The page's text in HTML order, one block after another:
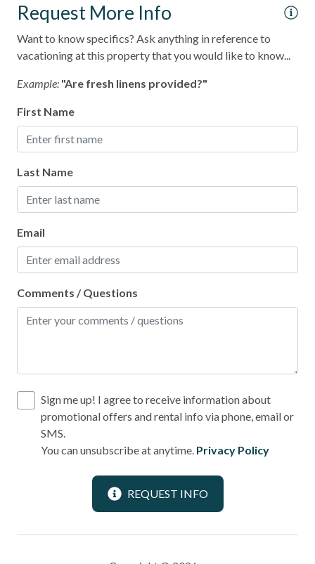
Smoke detectors
Tennis courts
Towels and bedding washed in water that\'s at least
Wifi
Request More Info
Want to know specifics? Ask anything in reference to
vacationing at this property that you would like to know...
Example: "Are fresh linens provided?"
First Name
Last Name
Email
Comments / Questions
Sign me up! I agree to receive information about
promotional offers and rental info via phone, email or
SMS.
You can unsubscribe at anytime. Privacy Policy
REQUEST INFO